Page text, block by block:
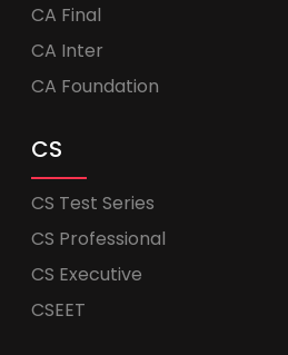
CA Final
CA Inter
CA Foundation
CS
CS Test Series
CS Professional
CS Executive
CSEET